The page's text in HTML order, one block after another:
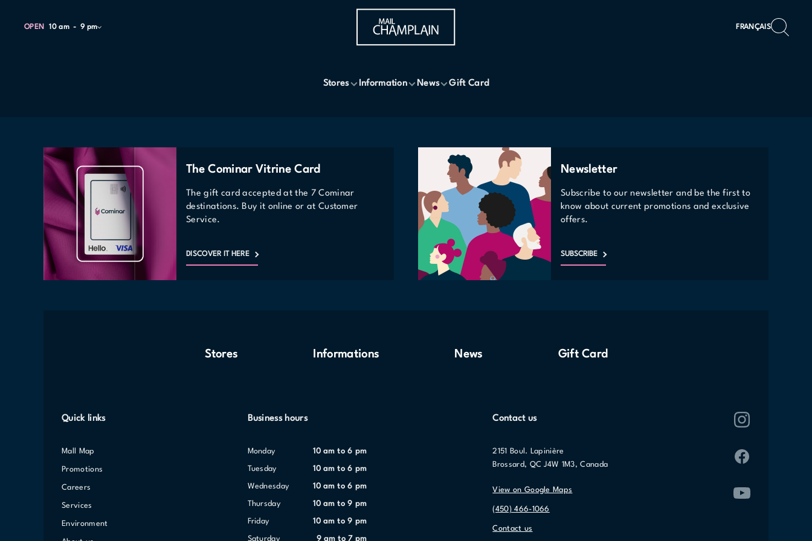
OPEN 10 am 9 pm FRANÇAIS
Stores Information News Gift Card
The Cominar Vitrine Card
The gift card accepted at the 7 Cominar
destinations. Buy it online or at Customer
Service.
DISCOVER IT HERE
Newsletter
Subscribe to our newsletter and be the first to
know about current promotions and exclusive
offers.
SUBSCRIBE
Stores Informations News Gift Card
Quick links
Mall Map
Promotions
Careers
Services
Environment
Business hours
Monday 10 am to 6 pm
Tuesday 10 am to 6 pm
Wednesday 10 am to 6 pm
Thursday 10 am to 9 pm
Friday 10 am to 9 pm
Saturday 9 am to 7 pm
Contact us
2151 Boul. Lapinière
Brossard, QC J4W 1M3, Canada
View on Google Maps
(450) 466-1066
Contact us